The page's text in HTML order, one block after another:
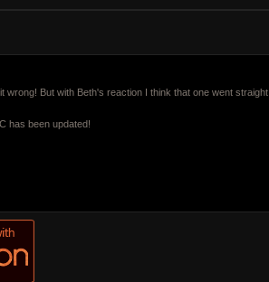
wrong! But with Beth's reaction I think that one went straight
has been updated!